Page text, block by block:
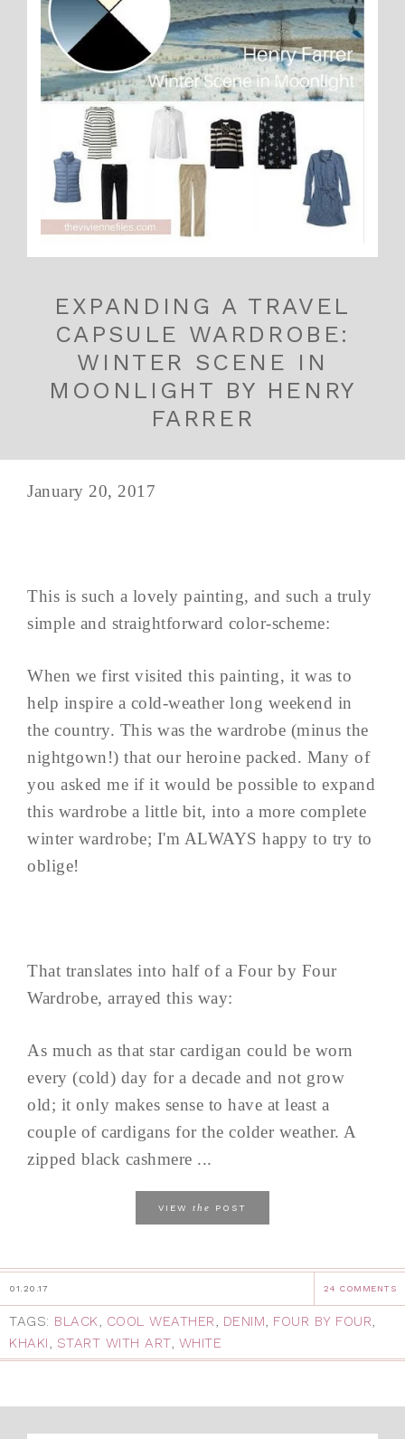
EXPANDING A TRAVEL
CAPSULE WARDROBE:
WINTER SCENE IN
MOONLIGHT BY HENRY
FARRER
January 20, 2017
This is such a lovely painting, and such a truly
simple and straightforward color-scheme:
When we first visited this painting, it was to
help inspire a cold-weather long weekend in
the country. This was the wardrobe (minus the
nightgown!) that our heroine packed. Many of
you asked me if it would be possible to expand
this wardrobe a little bit, into a more complete
winter wardrobe; I'm ALWAYS happy to try to
oblige!
That translates into half of a Four by Four
Wardrobe, arrayed this way:
As much as that star cardigan could be worn
every (cold) day for a decade and not grow
old; it only makes sense to have at least a
couple of cardigans for the colder weather. A
zipped black cashmere ...
VIEW the POST
01.20.17 24 COMMENTS
TAGS: BLACK, COOL WEATHER, DENIM, FOUR BY FOUR,
KHAKI, START WITH ART, WHITE